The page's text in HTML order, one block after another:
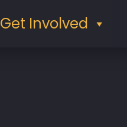
Get Involved